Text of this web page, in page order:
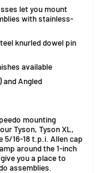
let you mount
with stainless-
knurled dowel pin
available
and Angled
mounting
Tyson, Tyson XL,
5/16-18 t.p.i. Allen cap
around the 1-inch
you a place to
assemblies.